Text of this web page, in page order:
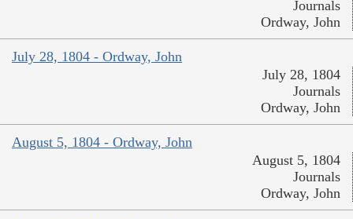
Journals
Ordway, John
July 28, 1804 - Ordway, John
July 28, 1804
Journals
Ordway, John
August 5, 1804 - Ordway, John
August 5, 1804
Journals
Ordway, John